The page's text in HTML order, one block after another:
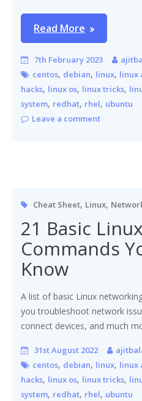
Read More
7th February 2023
centos, debian, linux, linux
hacks, linux os, linux tricks,
system, redhat, rhel, ubuntu
Leave a comment
Cheat Sheet, Linux,
21 Basic
Commands
Know
A list of basic Linux
you troubleshoot network
connect devices, and much
31st August 2022
centos, debian, linux, linux
hacks, linux os, linux tricks,
system, redhat, rhel, ubuntu